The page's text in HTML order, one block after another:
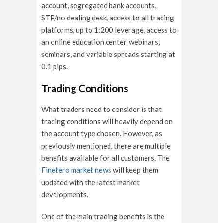
account, segregated bank accounts,
STP/no dealing desk, access to all trading
platforms, up to 1:200 leverage, access to
an online education center, webinars,
seminars, and variable spreads starting at
0.1 pips.
Trading Conditions
What traders need to consider is that
trading conditions will heavily depend on
the account type chosen. However, as
previously mentioned, there are multiple
benefits available for all customers. The
Finetero market news will keep them
updated with the latest market
developments.
One of the main trading benefits is the